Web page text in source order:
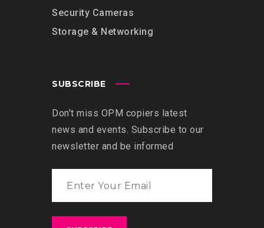
Security Cameras
Storage & Networking
SUBSCRIBE
Don’t miss OPM copiers latest
news and events. Subscribe to our
newsletter and be informed